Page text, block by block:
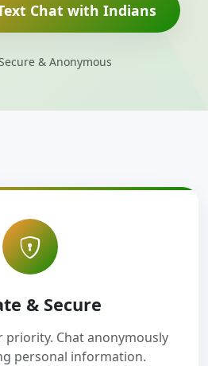
Chat with Indians
& Anonymous
& Secure
priority. Chat anonymously
personal information.